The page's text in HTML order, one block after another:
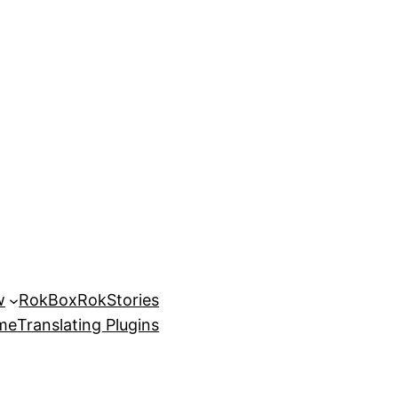
RokBoxRokStories
Translating Plugins